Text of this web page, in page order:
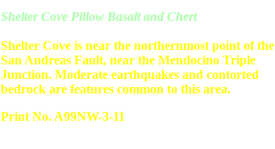
Shelter Cove Pillow Basalt and Chert
Shelter Cove is near the northernmost point of the
San Andreas Fault, near the Mendocino Triple
Junction. Moderate earthquakes and contorted
bedrock are features common to this area.
Print No. A99NW-3-11